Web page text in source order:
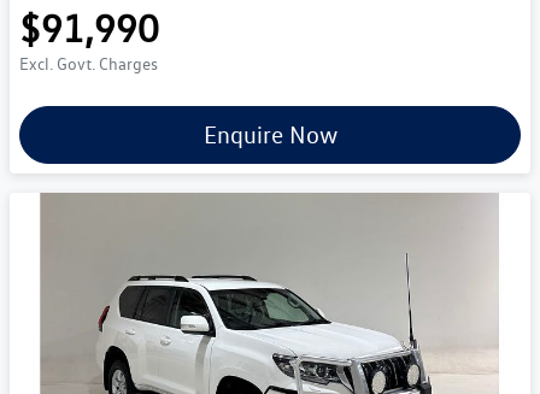
$91,990
Excl. Govt. Charges
Enquire Now